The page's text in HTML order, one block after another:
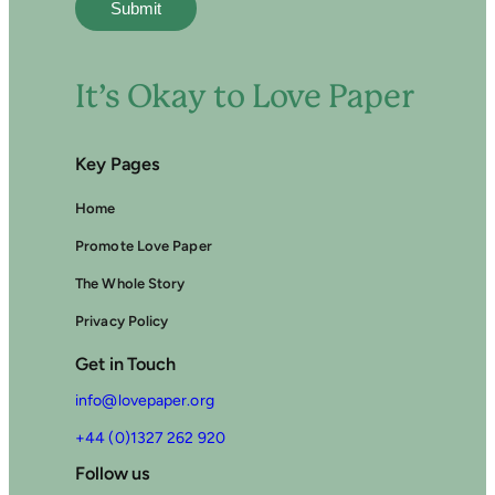
It’s Okay to Love Paper
Key Pages
Home
Promote Love Paper
The Whole Story
Privacy Policy
Get in Touch
info@lovepaper.org
+44 (0)1327 262 920
Follow us